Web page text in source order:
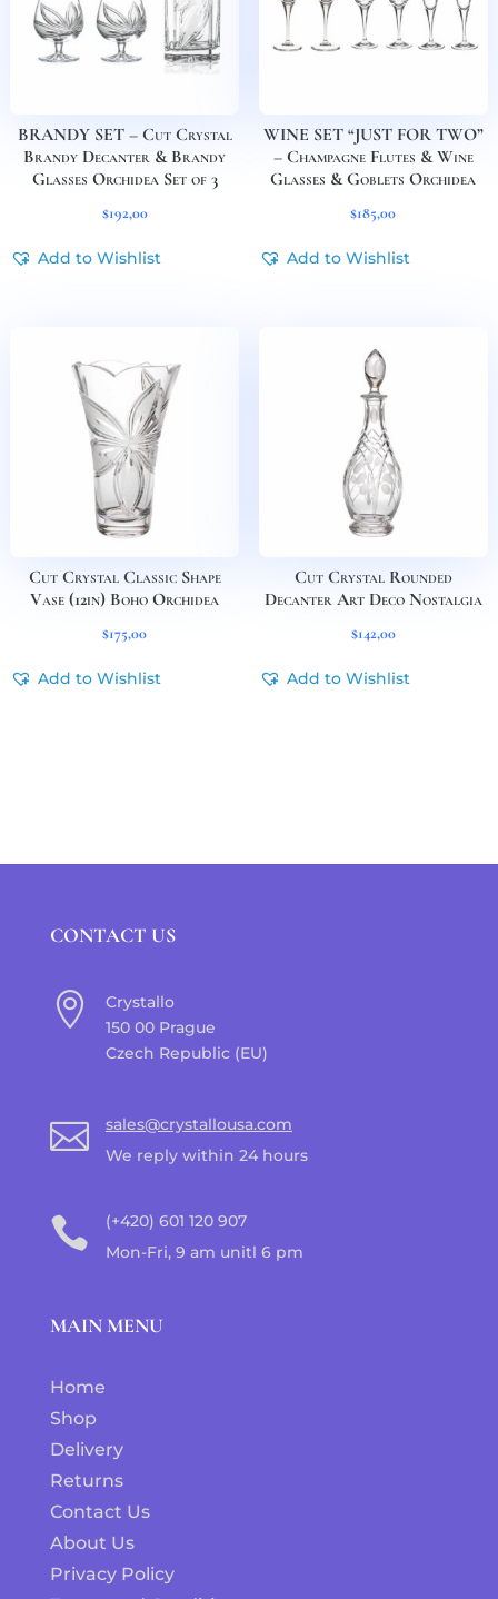
BRANDY SET – Cut Crystal
Brandy Decanter & Brandy
Glasses Orchidea Set of 3
$192,00
Add to Wishlist
WINE SET “JUST FOR TWO”
– Champagne Flutes & Wine
Glasses & Goblets Orchidea
$185,00
Add to Wishlist
Cut Crystal Classic Shape
Vase (12in) Boho Orchidea
$175,00
Add to Wishlist
Cut Crystal Rounded
Decanter Art Deco Nostalgia
$142,00
Add to Wishlist
CONTACT US

Crystallo
150 00 Prague
Czech Republic (EU)

sales@crystallousa.com
We reply within 24 hours

(+420) 601 120 907
Mon-Fri, 9 am unitl 6 pm
MAIN MENU
Home
Shop
Delivery
Returns
Contact Us
About Us
Privacy Policy